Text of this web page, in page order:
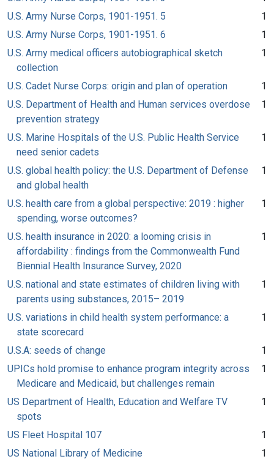
U.S. Army Nurse Corps, 1901-1951. 5
1
U.S. Army Nurse Corps, 1901-1951. 6
1
U.S. Army medical officers autobiographical sketch
collection
1
U.S. Cadet Nurse Corps: origin and plan of operation
1
U.S. Department of Health and Human services overdose
prevention strategy
1
U.S. Marine Hospitals of the U.S. Public Health Service
need senior cadets
1
U.S. global health policy: the U.S. Department of Defense
and global health
1
U.S. health care from a global perspective: 2019 : higher
spending, worse outcomes?
1
U.S. health insurance in 2020: a looming crisis in
affordability : findings from the Commonwealth Fund
Biennial Health Insurance Survey, 2020
1
U.S. national and state estimates of children living with
parents using substances, 2015– 2019
1
U.S. variations in child health system performance: a
state scorecard
1
U.S.A: seeds of change
1
UPICs hold promise to enhance program integrity across
Medicare and Medicaid, but challenges remain
1
US Department of Health, Education and Welfare TV
spots
1
US Fleet Hospital 107
1
US National Library of Medicine
1